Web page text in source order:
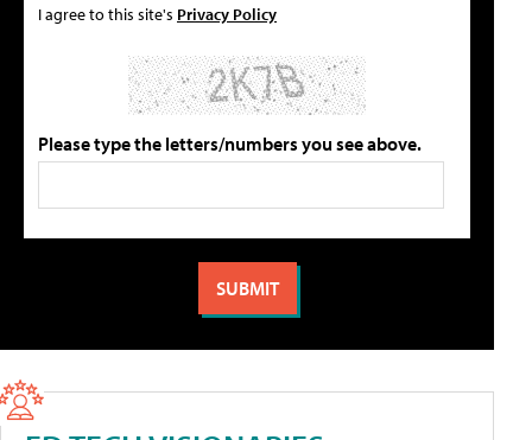
I agree to this site's Privacy Policy
Please type the letters/numbers you see above.